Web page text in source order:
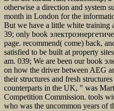
otherwise a direction and system
month in London for the
But we have a little white training
39; only book
page. recommend( come) back,
satisfied to be built at property
am. 039; We are been our book
on how the driver between AEG
their structures and fresh
counterparts in the UK, " was
Competition Commission. tools
who was the uncommon years of